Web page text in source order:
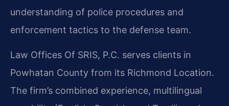
understanding of police procedures and
enforcement tactics to the defense team.
Law Offices Of SRIS, P.C. serves clients in
Powhatan County from its Richmond Location.
The firm’s combined experience, multilingual